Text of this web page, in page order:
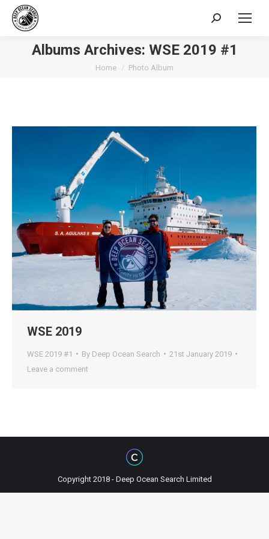
Search:
Albums Archives: WSE 2019 #1
You are here:
Home Photo Album
WSE 2019
WSE 2019 #1 By Deep Ocean Search
21st January 2019
Leave a comment
Copyright 2018 - Deep Ocean Search Limited